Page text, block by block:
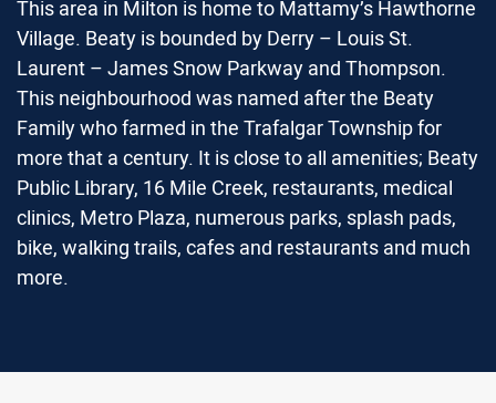
This area in Milton is home to Mattamy’s Hawthorne
Village. Beaty is bounded by Derry – Louis St.
Laurent – James Snow Parkway and Thompson.
This neighbourhood was named after the Beaty
Family who farmed in the Trafalgar Township for
more that a century. It is close to all amenities; Beaty
Public Library, 16 Mile Creek, restaurants, medical
clinics, Metro Plaza, numerous parks, splash pads,
bike, walking trails, cafes and restaurants and much
more.